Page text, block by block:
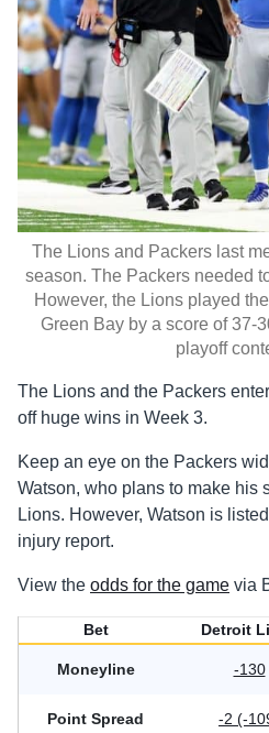
The Lions and Packers last
season. The Packers needed
However, the Lions played
Green Bay by a score of 37-
playoff
The Lions and the Packers
off huge wins in Week 3.
Keep an eye on the Packers
Watson, who plans to make his
Lions. However, Watson is
injury report.
View the odds for the game via
Bet Detroit
Moneyline -130
Point Spread -2 (-